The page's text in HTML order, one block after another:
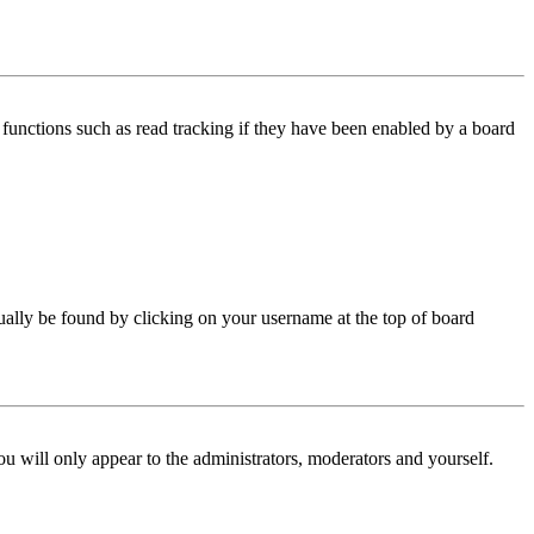
such as read tracking if they have been enabled by a board
be found by clicking on your username at the top of board
will only appear to the administrators, moderators and yourself.